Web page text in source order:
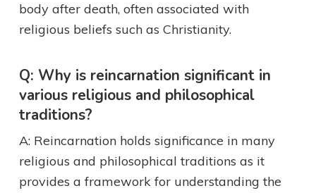
body after death, often associated with
religious beliefs such as Christianity.
Q: Why is reincarnation significant in
various religious and philosophical
traditions?
A: Reincarnation holds significance in many
religious and philosophical traditions as it
provides a framework for understanding the